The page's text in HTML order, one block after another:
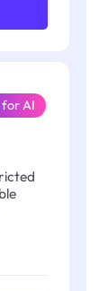
AI